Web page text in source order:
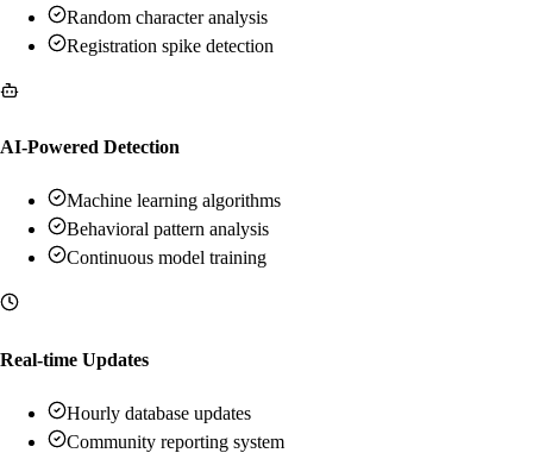
Random character analysis
Registration spike detection
AI-Powered Detection
Machine learning algorithms
Behavioral pattern analysis
Continuous model training
Real-time Updates
Hourly database updates
Community reporting system